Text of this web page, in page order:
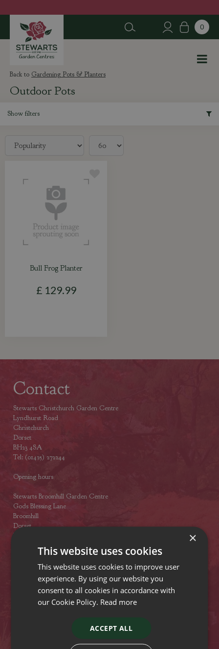
u
p
Gardening Pots & Planters
Outdoor Pots
Show filters
Bull Frog Planter
£ 129.99
Contact
Stewarts Christchurch Garden Centre
Lyndhurst Road
Christchurch
Dorset
BH23 4SA
Tel: (01425) 272244
Opening hours
Stewarts Broomhill Garden Centre
Gods Blessing Lane
Broomhill
Dorset
BH21 7DF
Tel: (01202) 882462
Opening hours
Stewarts Abbey Garden Centre
Mill Lane
Titchfield
×
This website uses cookies
This website uses cookies to improve user
experience. By using our website you
consent to all cookies in accordance with
our Cookie Policy. Read more
ACCEPT ALL